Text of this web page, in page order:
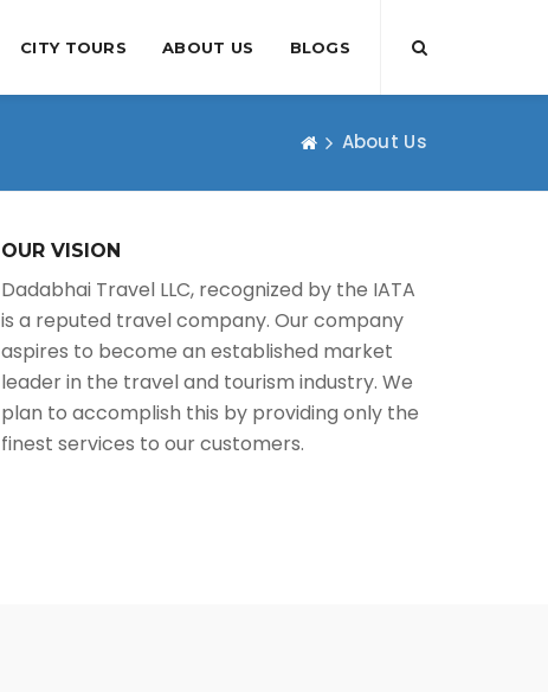
CITY TOURS ABOUT US BLOGS
About Us
OUR VISION
Dadabhai Travel LLC, recognized by the IATA
is a reputed travel company. Our company
aspires to become an established market
leader in the travel and tourism industry. We
plan to accomplish this by providing only the
finest services to our customers.